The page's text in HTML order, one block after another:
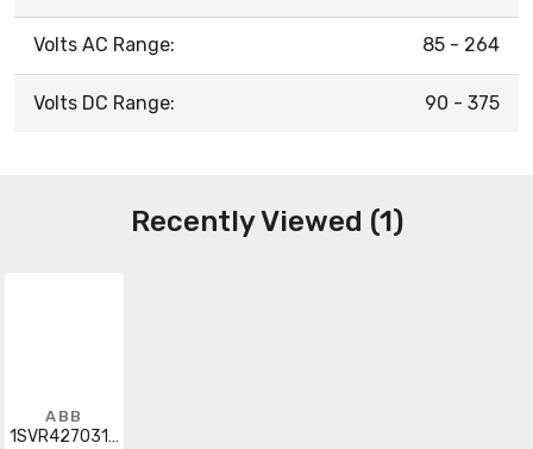
Volts AC Range: 85 - 264
Volts DC Range: 90 - 375
Recently Viewed (1)
ABB
1SVR427031R0000